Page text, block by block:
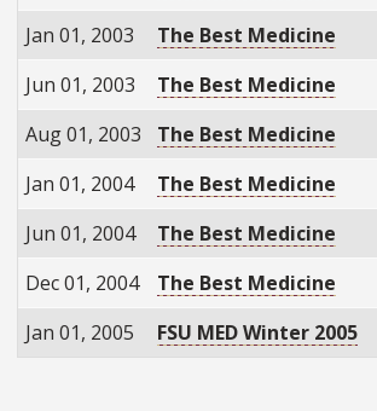
Jan 01, 2003
The Best Medicine
Jun 01, 2003
The Best Medicine
Aug 01, 2003
The Best Medicine
Jan 01, 2004
The Best Medicine
Jun 01, 2004
The Best Medicine
Dec 01, 2004
The Best Medicine
Jan 01, 2005
FSU MED Winter 2005